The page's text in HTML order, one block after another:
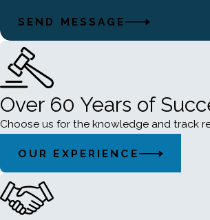
SEND MESSAGE
Over 60 Years of
Choose us for the knowledge and track
OUR EXPERIENCE